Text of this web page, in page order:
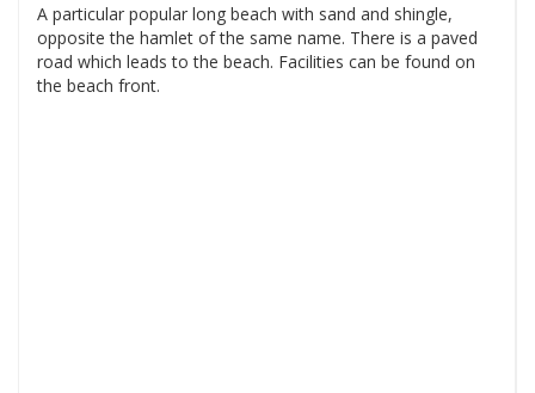
A particular popular long beach with sand and shingle,
opposite the hamlet of the same name. There is a paved
road which leads to the beach. Facilities can be found on
the beach front.